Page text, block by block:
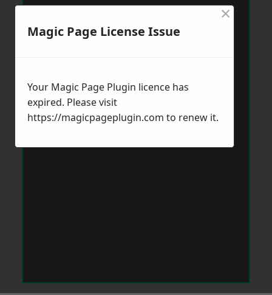
Magic Page License Issue
×
Your Magic Page Plugin licence has
expired. Please visit
https://magicpageplugin.com to renew it.